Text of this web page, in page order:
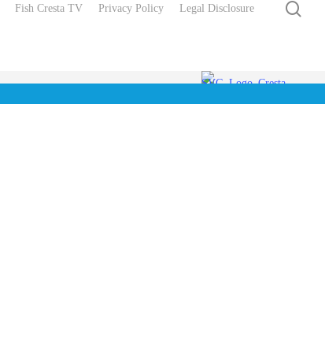
Fish Cresta TV Privacy Policy Legal Disclosure